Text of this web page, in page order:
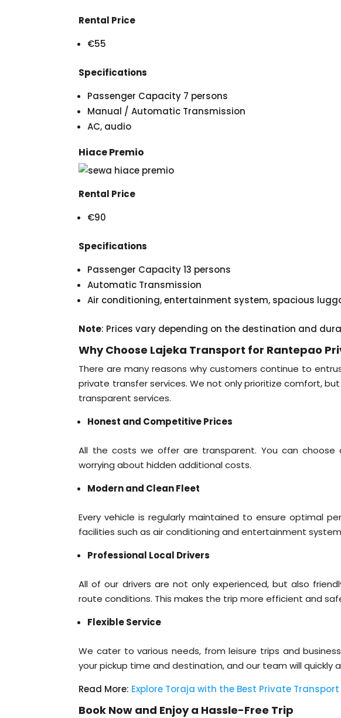
Rental Price
€55
Specifications
Passenger Capacity 7 persons
Manual / Automatic Transmission
AC, audio
Hiace Premio
Rental Price
€90
Specifications
Passenger Capacity 13 persons
Automatic Transmission
Air conditioning, entertainment system, spacious
Note: Prices vary depending on the destination and
Why Choose Lajeka Transport for Rantepao
There are many reasons why customers continue to
private transfer services. We not only prioritize comfort,
transparent services.
Honest and Competitive Prices
All the costs we offer are transparent. You can
worrying about hidden additional costs.
Modern and Clean Fleet
Every vehicle is regularly maintained to ensure optimal
facilities such as air conditioning and entertainment
Professional Local Drivers
All of our drivers are not only experienced, but also
route conditions. This makes the trip more efficient and
Flexible Service
We cater to various needs, from leisure trips and
your pickup time and destination, and our team will quickly
Read More: Explore Toraja with the Best Private
Book Now and Enjoy a Hassle-Free Trip